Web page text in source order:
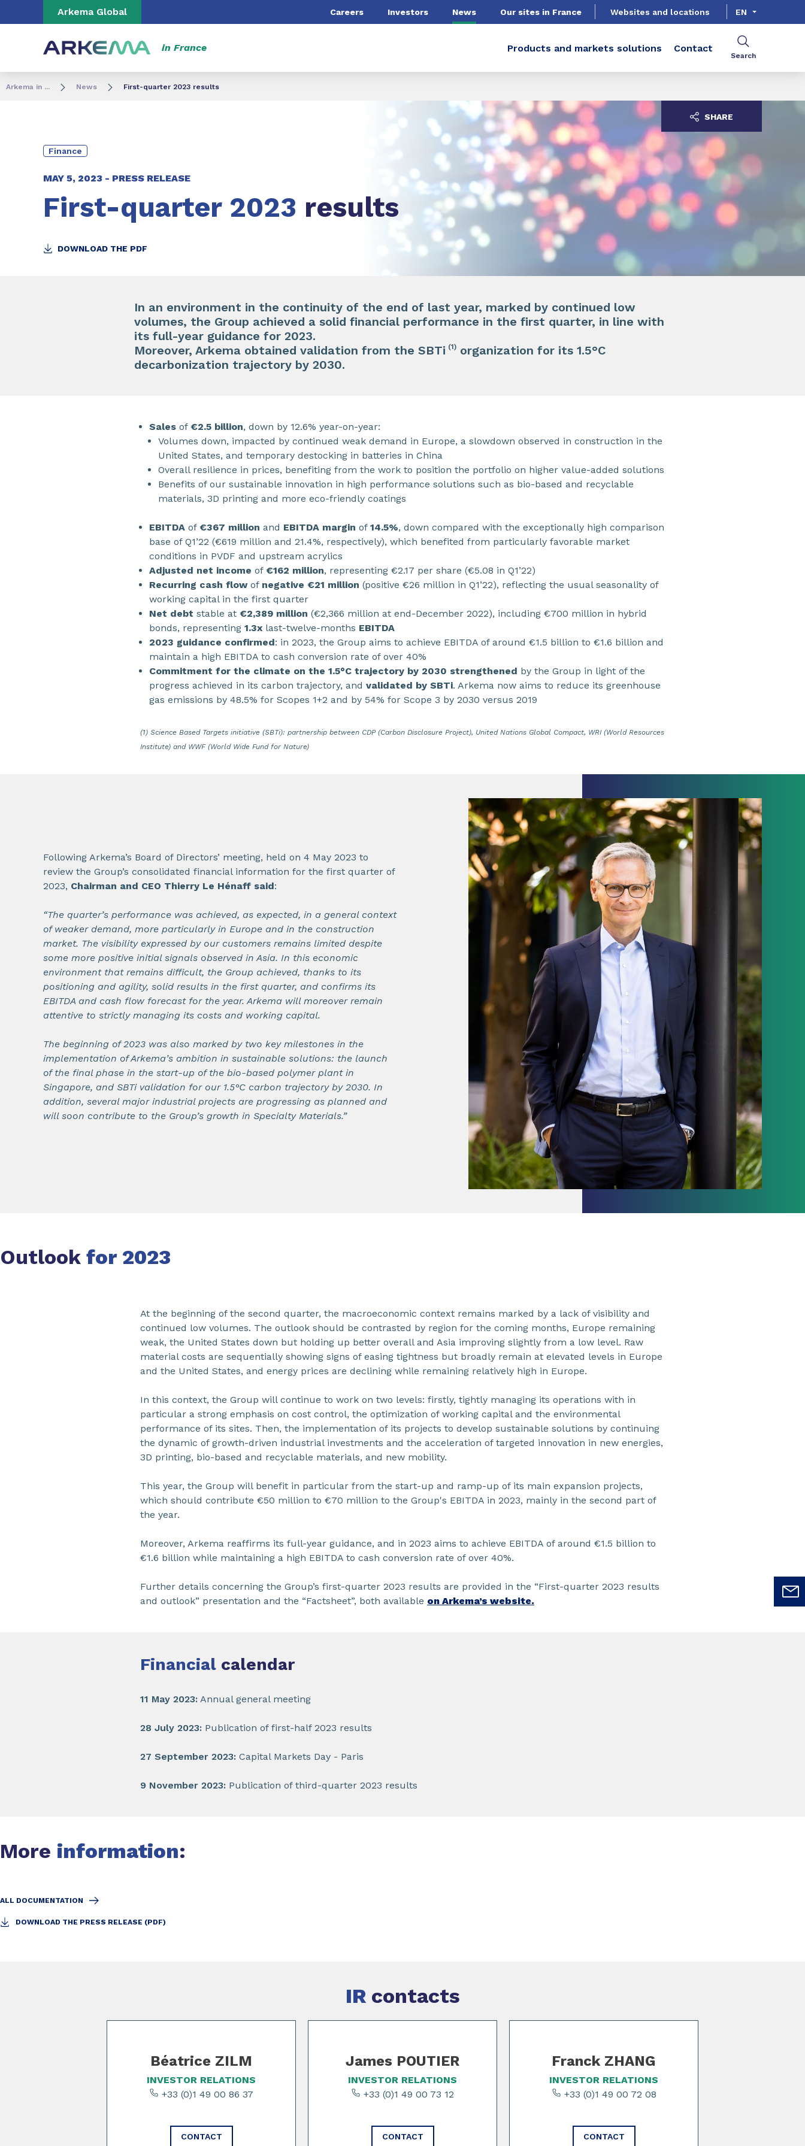
Go to content Go to navigation
Arkema Global Careers Investors News Our sites in France Websites and locations EN
in France Products and markets solutions Contact
Search
Arkema in ... News First-quarter 2023 results
Finance
MAY 5, 2023 - PRESS RELEASE
First-quarter 2023 results
DOWNLOAD THE PDF
SHARE
In an environment in the continuity of the end of last year, marked by continued low
volumes, the Group achieved a solid financial performance in the first quarter, in line with
its full-year guidance for 2023.
Moreover, Arkema obtained validation from the SBTi (1) organization for its 1.5°C
decarbonization trajectory by 2030.
Sales of €2.5 billion, down by 12.6% year-on-year:
Volumes down, impacted by continued weak demand in Europe, a slowdown observed in construction in the
United States, and temporary destocking in batteries in China
Overall resilience in prices, benefiting from the work to position the portfolio on higher value-added solutions
Benefits of our sustainable innovation in high performance solutions such as bio-based and recyclable
materials, 3D printing and more eco-friendly coatings
EBITDA of €367 million and EBITDA margin of 14.5%, down compared with the exceptionally high comparison
base of Q1’22 (€619 million and 21.4%, respectively), which benefited from particularly favorable market
conditions in PVDF and upstream acrylics
Adjusted net income of €162 million, representing €2.17 per share (€5.08 in Q1’22)
Recurring cash flowof negative €21 million (positive €26 million in Q1’22), reflecting the usual seasonality of
working capital in the first quarter
Net debt stable at €2,389 million (€2,366 million at end-December 2022), including €700 million in hybrid
bonds, representing 1.3x last-twelve-months EBITDA
2023 guidance confirmed: in 2023, the Group aims to achieve EBITDA of around €1.5 billion to €1.6 billion and
maintain a high EBITDA to cash conversion rate of over 40%
Commitment for the climate on the 1.5°C trajectory by 2030 strengthened by the Group in light of the
progress achieved in its carbon trajectory, and validated by SBTi. Arkema now aims to reduce its greenhouse
gas emissions by 48.5% for Scopes 1+2 and by 54% for Scope 3 by 2030 versus 2019
(1) Science Based Targets initiative (SBTi): partnership between CDP (Carbon Disclosure Project), United Nations Global Compact, WRI (World Resources
Institute) and WWF (World Wide Fund for Nature)
Following Arkema’s Board of Directors’ meeting, held on 4 May 2023 to
review the Group’s consolidated financial information for the first quarter of
2023, Chairman and CEO Thierry Le Hénaff said:
“The quarter’s performance was achieved, as expected, in a general context
of weaker demand, more particularly in Europe and in the construction
market. The visibility expressed by our customers remains limited despite
some more positive initial signals observed in Asia. In this economic
environment that remains difficult, the Group achieved, thanks to its
positioning and agility, solid results in the first quarter, and confirms its
EBITDA and cash flow forecast for the year. Arkema will moreover remain
attentive to strictly managing its costs and working capital.
The beginning of 2023 was also marked by two key milestones in the
implementation of Arkema’s ambition in sustainable solutions: the launch
of the final phase in the start-up of the bio-based polymer plant in
Singapore, and SBTi validation for our 1.5°C carbon trajectory by 2030. In
addition, several major industrial projects are progressing as planned and
will soon contribute to the Group’s growth in Specialty Materials.”
Outlook for 2023
At the beginning of the second quarter, the macroeconomic context remains marked by a lack of visibility and
continued low volumes. The outlook should be contrasted by region for the coming months, Europe remaining
weak, the United States down but holding up better overall and Asia improving slightly from a low level. Raw
material costs are sequentially showing signs of easing tightness but broadly remain at elevated levels in Europe
and the United States, and energy prices are declining while remaining relatively high in Europe.
In this context, the Group will continue to work on two levels: firstly, tightly managing its operations with in
particular a strong emphasis on cost control, the optimization of working capital and the environmental
performance of its sites. Then, the implementation of its projects to develop sustainable solutions by continuing
the dynamic of growth-driven industrial investments and the acceleration of targeted innovation in new energies,
3D printing, bio-based and recyclable materials, and new mobility.
This year, the Group will benefit in particular from the start-up and ramp-up of its main expansion projects,
which should contribute €50 million to €70 million to the Group's EBITDA in 2023, mainly in the second part of
the year.
Moreover, Arkema reaffirms its full-year guidance, and in 2023 aims to achieve EBITDA of around €1.5 billion to
€1.6 billion while maintaining a high EBITDA to cash conversion rate of over 40%.
Further details concerning the Group’s first-quarter 2023 results are provided in the “First-quarter 2023 results
and outlook” presentation and the “Factsheet”, both available on Arkema’s website.
Financial calendar
11 May 2023: Annual general meeting
28 July 2023: Publication of first-half 2023 results
27 September 2023: Capital Markets Day - Paris
9 November 2023: Publication of third-quarter 2023 results
More information:
ALL DOCUMENTATION
DOWNLOAD THE PRESS RELEASE (PDF)
IR contacts
Béatrice ZILM
INVESTOR RELATIONS
+33 (0)1 49 00 86 37
CONTACT
James POUTIER
INVESTOR RELATIONS
+33 (0)1 49 00 73 12
CONTACT
Franck ZHANG
INVESTOR RELATIONS
+33 (0)1 49 00 72 08
CONTACT